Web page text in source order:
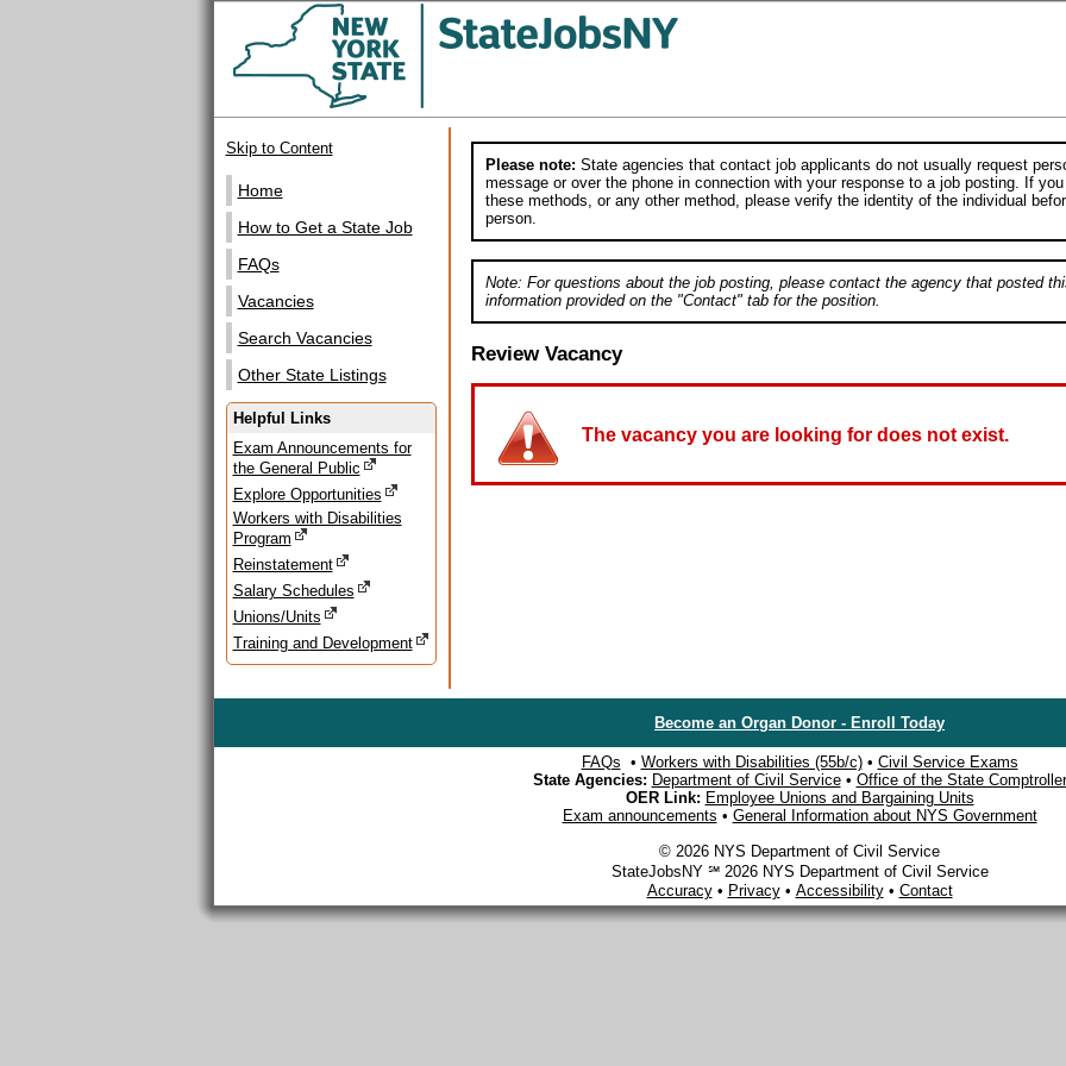
Skip to Content
Home
How to Get a State Job
FAQs
Vacancies
Search Vacancies
Other State Listings
Helpful Links
Exam Announcements for
the General Public
Explore Opportunities
Workers with Disabilities
Program
Reinstatement
Salary Schedules
Unions/Units
Training and Development
Please note: State agencies that contact job applicants do not usually request
message or over the phone in connection with your response to a job posting. If
these methods, or any other method, please verify the identity of the individual
person.
Note: For questions about the job posting, please contact the agency that posted
information provided on the "Contact" tab for the position.
Review Vacancy
The vacancy you are looking for does not exist.
Become an Organ Donor - Enroll Today
FAQs • Workers with Disabilities (55b/c)• Civil Service Exams
State Agencies: Department of Civil Service• Office of the State Comptroller
OER Link: Employee Unions and Bargaining Units
Exam announcements • General Information about NYS Government
© 2026 NYS Department of Civil Service
StateJobsNY ℠ 2026 NYS Department of Civil Service
Accuracy• Privacy• Accessibility• Contact